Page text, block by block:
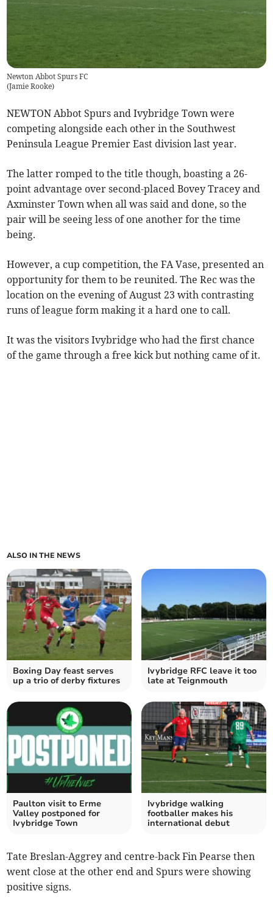
Newton Abbot Spurs FC
(Jamie Rooke)
NEWTON Abbot Spurs and Ivybridge Town were
competing alongside each other in the Southwest
Peninsula League Premier East division last year.
The latter romped to the title though, boasting a 26-
point advantage over second-placed Bovey Tracey and
Axminster Town when all was said and done, so the
pair will be seeing less of one another for the time
being.
However, a cup competition, the FA Vase, presented an
opportunity for them to be reunited. The Rec was the
location on the evening of August 23 with contrasting
runs of league form making it a hard one to call.
It was the visitors Ivybridge who had the first chance
of the game through a free kick but nothing came of it.
ALSO IN THE NEWS
Boxing Day feast serves
up a trio of derby fixtures
Ivybridge RFC leave it too
late at Teignmouth
Paulton visit to Erme
Valley postponed for
Ivybridge Town
Ivybridge walking
footballer makes his
international debut
Tate Breslan-Aggrey and centre-back Fin Pearse then
went close at the other end and Spurs were showing
positive signs.